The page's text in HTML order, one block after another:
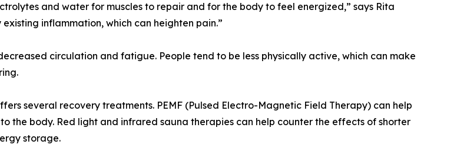
and water for muscles to repair and for the body to feel energized,” says Rita
inflammation, which can heighten pain.”
circulation and fatigue. People tend to be less physically active, which can make
several recovery treatments. PEMF (Pulsed Electro-Magnetic Field Therapy) can help
the body. Red light and infrared sauna therapies can help counter the effects of shorter
storage.